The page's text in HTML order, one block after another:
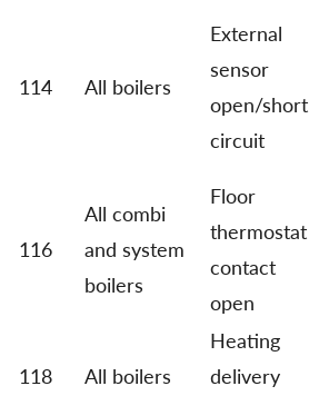
114 All boilers
External
sensor
open/short
circuit
116
All combi
and system
boilers
Floor
thermostat
contact
open
118 All boilers
Heating
delivery